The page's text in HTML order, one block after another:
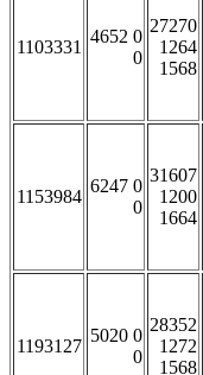
1103331
4652 0
0
27270
1264
1568
1153984
6247 0
0
31607
1200
1664
1193127
5020 0
0
28352
1272
1568